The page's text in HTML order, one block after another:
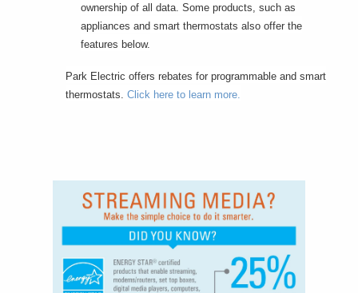
ownership of all data. Some products, such as
appliances and smart thermostats also offer the
features below.
Park Electric offers rebates for programmable and smart
thermostats. Click here to learn more.